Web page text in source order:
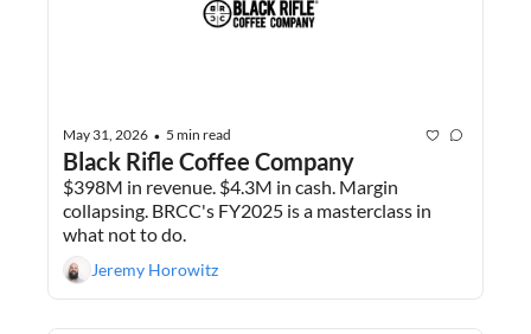
May 31, 2026 • 5 min read
Black Rifle Coffee Company
$398M in revenue. $4.3M in cash. Margin
collapsing. BRCC's FY2025 is a masterclass in
what not to do.
Jeremy Horowitz